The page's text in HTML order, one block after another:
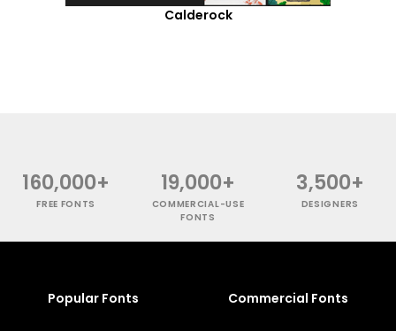
Calderock
160,000+
FREE FONTS
19,000+
COMMERCIAL-USE
FONTS
3,500+
DESIGNERS
Popular Fonts Commercial Fonts